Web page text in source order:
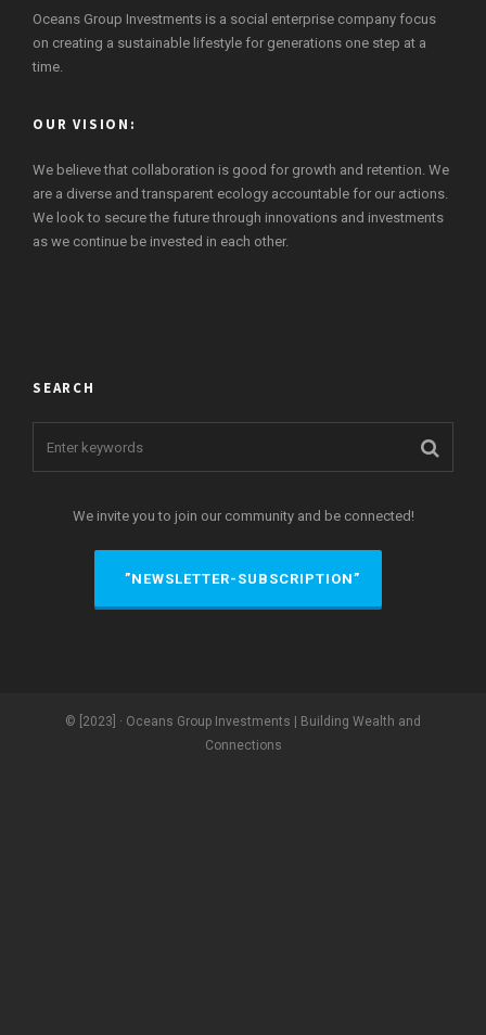
Oceans Group Investments is a social enterprise company focus
on creating a sustainable lifestyle for generations one step at a
time.
OUR VISION:
We believe that collaboration is good for growth and retention. We
are a diverse and transparent ecology accountable for our actions.
We look to secure the future through innovations and investments
as we continue be invested in each other.
SEARCH
We invite you to join our community and be connected!
”NEWSLETTER-SUBSCRIPTION”
© [2023] · Oceans Group Investments | Building Wealth and
Connections